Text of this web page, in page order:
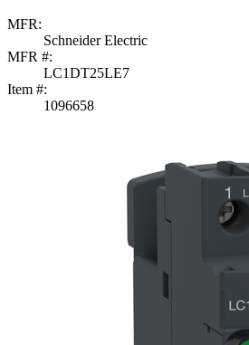
MFR:
Schneider Electric
MFR #:
LC1DT25LE7
Item #:
1096658